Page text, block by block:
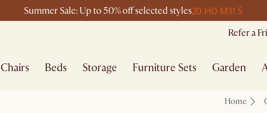
Summer Sale: Up to 50% off selected styles20 H0 M31 S
Refer a
Chairs Beds Storage Furniture Sets Garden
Home